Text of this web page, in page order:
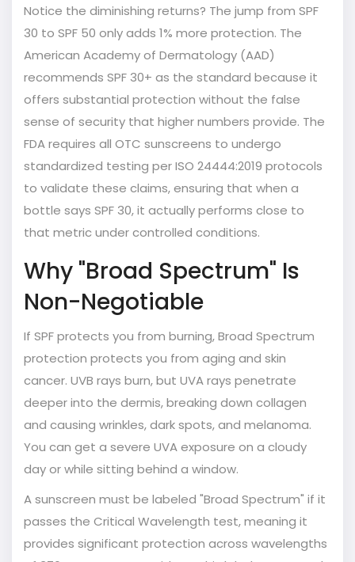
Notice the diminishing returns? The jump from SPF
30 to SPF 50 only adds 1% more protection. The
American Academy of Dermatology (AAD)
recommends SPF 30+ as the standard because it
offers substantial protection without the false
sense of security that higher numbers provide. The
FDA requires all OTC sunscreens to undergo
standardized testing per ISO 24444:2019 protocols
to validate these claims, ensuring that when a
bottle says SPF 30, it actually performs close to
that metric under controlled conditions.
Why "Broad Spectrum" Is
Non-Negotiable
If SPF protects you from burning,Broad Spectrum
protection protects you from aging and skin
cancer. UVB rays burn, but UVA rays penetrate
deeper into the dermis, breaking down collagen
and causing wrinkles, dark spots, and melanoma.
You can get a severe UVA exposure on a cloudy
day or while sitting behind a window.
A sunscreen must be labeled "Broad Spectrum" if it
passes the Critical Wavelength test, meaning it
provides significant protection across wavelengths